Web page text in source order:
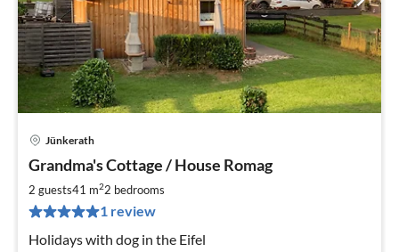
Jünkerath
Grandma's Cottage / House Romag
2 guests41 m22 bedrooms
1 review
Holidays with dog in the Eifel